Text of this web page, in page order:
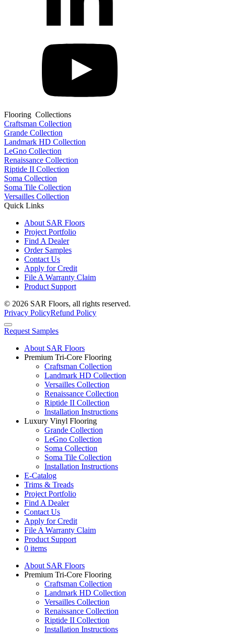
Flooring Collections
Craftsman Collection
Grande Collection
Landmark HD Collection
LeGno Collection
Renaissance Collection
Riptide II Collection
Soma Collection
Soma Tile Collection
Versailles Collection
Quick Links
About SAR Floors
Project Portfolio
Find A Dealer
Order Samples
Contact Us
Apply for Credit
File A Warranty Claim
Product Support
© 2026 SAR Floors, all rights reserved.
Privacy PolicyRefund Policy
Request Samples
About SAR Floors
Premium Tri-Core Flooring
Craftsman Collection
Landmark HD Collection
Versailles Collection
Renaissance Collection
Riptide II Collection
Installation Instructions
Luxury Vinyl Flooring
Grande Collection
LeGno Collection
Soma Collection
Soma Tile Collection
Installation Instructions
E-Catalog
Trims & Treads
Project Portfolio
Find A Dealer
Contact Us
Apply for Credit
File A Warranty Claim
Product Support
0 items
About SAR Floors
Premium Tri-Core Flooring
Craftsman Collection
Landmark HD Collection
Versailles Collection
Renaissance Collection
Riptide II Collection
Installation Instructions